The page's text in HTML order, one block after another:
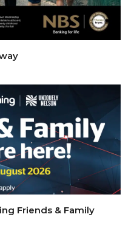
Friends & Family